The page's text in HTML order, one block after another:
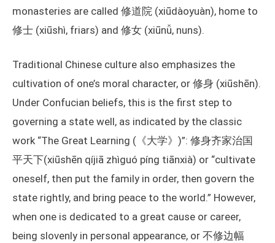
monasteries are called 修道院 (xiūdàoyuàn), home to
修士 (xiūshì, friars) and 修女 (xiūnǚ, nuns).
Traditional Chinese culture also emphasizes the
cultivation of one’s moral character, or 修身 (xiūshēn).
Under Confucian beliefs, this is the first step to
governing a state well, as indicated by the classic
work “The Great Learning (《大学》)”: 修身齐家治国
平天下(xiūshēn qíjiā zhìguó píng tiānxià) or “cultivate
oneself, then put the family in order, then govern the
state rightly, and bring peace to the world.” However,
when one is dedicated to a great cause or career,
being slovenly in personal appearance, or 不修边幅